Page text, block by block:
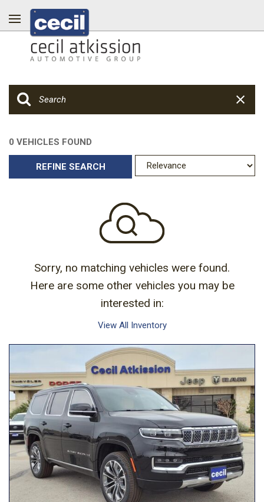
0 VEHICLES FOUND
REFINE SEARCH
Sorry, no matching vehicles were found.
Here are some other vehicles you may be
interested in:
View All Inventory